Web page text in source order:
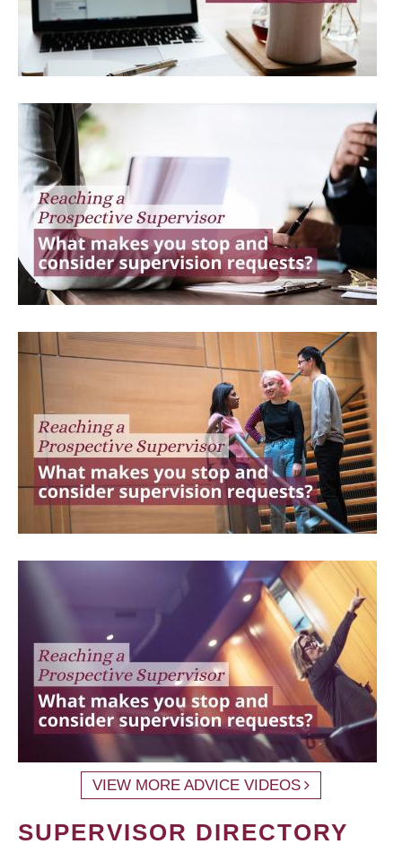
VIEW MORE ADVICE VIDEOS
SUPERVISOR DIRECTORY